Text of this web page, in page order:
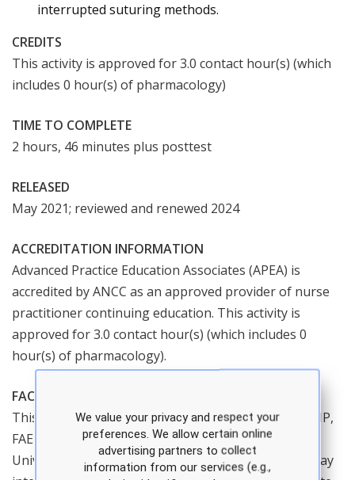
interrupted suturing methods.
CREDITS
This activity is approved for 3.0 contact hour(s) (which
includes 0 hour(s) of pharmacology)
TIME TO COMPLETE
2 hours, 46 minutes plus posttest
RELEASED
May 2021; reviewed and renewed 2024
ACCREDITATION INFORMATION
Advanced Practice Education Associates (APEA) is
accredited by ANCC as an approved provider of nurse
practitioner continuing education. This activity is
approved for 3.0 contact hour(s) (which includes 0
hour(s) of pharmacology).
FACULTY
This course is taught by Denise Ramponi, DNP, CRNP,
FAEN, an associate professor at Robert Morris
University. Dr. Ramponi is a recognized expert in X-ray
We value your privacy and respect your
preferences. We allow certain online
advertising partners to collect
information from our services (e.g.,